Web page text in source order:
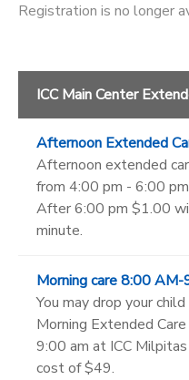
Registration is no longer
ICC Main Center
Afternoon Extended
Afternoon extended
from 4:00 pm - 6:00
After 6:00 pm $1.00
minute.
Morning care 8:00
You may drop your
Morning Extended
9:00 am at ICC
cost of $49.